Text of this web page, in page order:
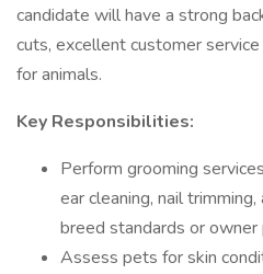
candidate will have a strong
cuts, excellent customer
for animals.
Key Responsibilities:
Perform grooming
ear cleaning, nail
breed standards or owner
Assess pets for skin